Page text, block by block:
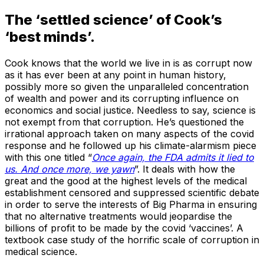
The ‘settled science’ of Cook’s
‘best minds’.
Cook knows that the world we live in is as corrupt now
as it has ever been at any point in human history,
possibly more so given the unparalleled concentration
of wealth and power and its corrupting influence on
economics and social justice. Needless to say, science is
not exempt from that corruption. He’s questioned the
irrational approach taken on many aspects of the covid
response and he followed up his climate-alarmism piece
with this one titled “Once again, the FDA admits it lied to
us. And once more, we yawn”. It deals with how the
great and the good at the highest levels of the medical
establishment censored and suppressed scientific debate
in order to serve the interests of Big Pharma in ensuring
that no alternative treatments would jeopardise the
billions of profit to be made by the covid ‘vaccines’. A
textbook case study of the horrific scale of corruption in
medical science.